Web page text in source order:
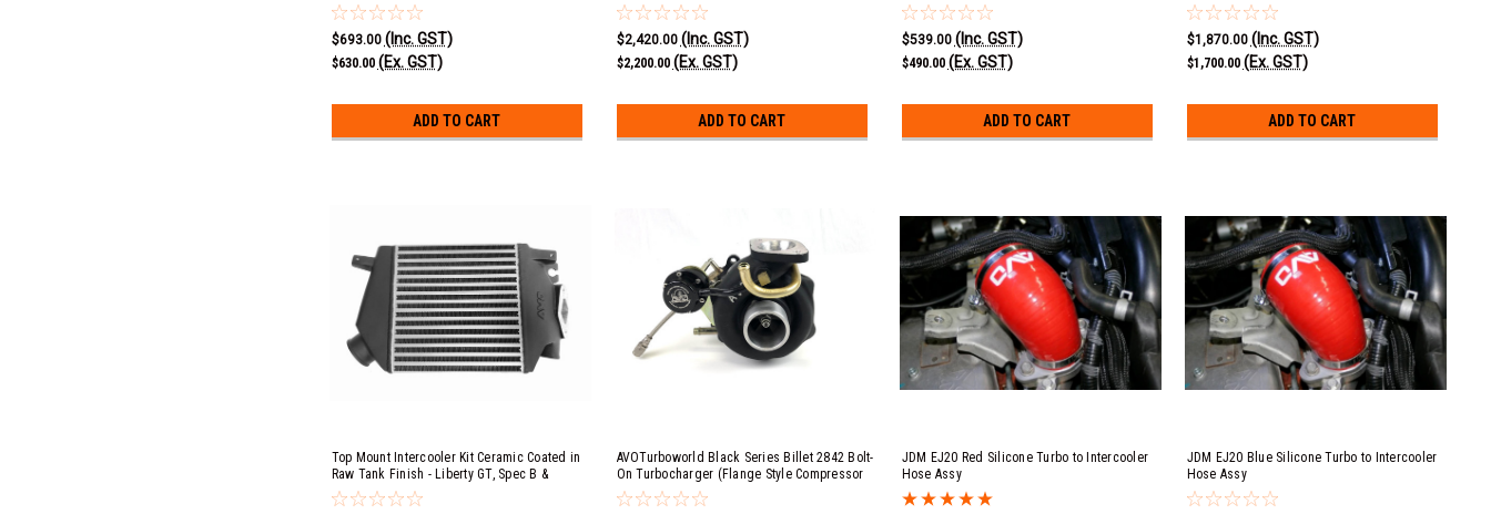
EJ25, Forester XT 2009-2013 EJ25 & Exiga
GT 2008-2013 EJ20 Single Scroll 5 Speed
Automatic 3" Race Pipe with No Cat
$693.00 (Inc. GST)
$630.00 (Ex. GST)
ADD TO CART
Cover)
$2,420.00 (Inc. GST)
$2,200.00 (Ex. GST)
ADD TO CART
factory front pipe
$539.00 (Inc. GST)
$490.00 (Ex. GST)
ADD TO CART
$1,870.00 (Inc. GST)
$1,700.00 (Ex. GST)
ADD TO CART
Top Mount Intercooler Kit Ceramic Coated in
Raw Tank Finish - Liberty GT, Spec B &
Outback XT EJ20
AVOTurboworld Black Series Billet 2842 Bolt-
On Turbocharger (Flange Style Compressor
Cover)
JDM EJ20 Red Silicone Turbo to Intercooler
Hose Assy
JDM EJ20 Blue Silicone Turbo to Intercooler
Hose Assy